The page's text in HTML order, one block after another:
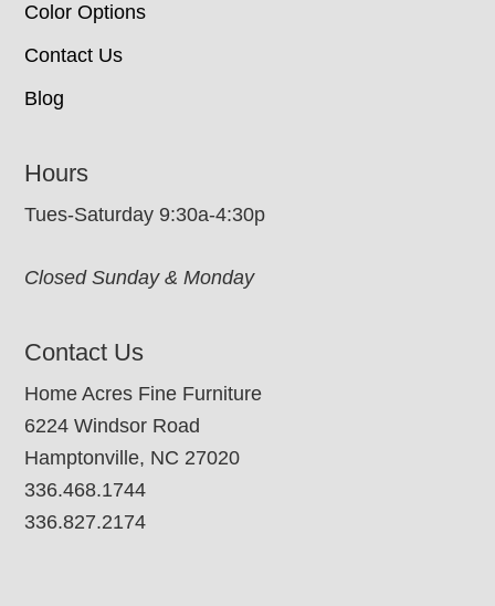
Color Options
Contact Us
Blog
Hours
Tues-Saturday 9:30a-4:30p
Closed Sunday & Monday
Contact Us
Home Acres Fine Furniture
6224 Windsor Road
Hamptonville, NC 27020
336.468.1744
336.827.2174